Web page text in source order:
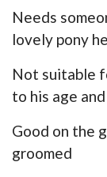
Needs
lovely pony
Not suitable
to his age
Good on the
groomed